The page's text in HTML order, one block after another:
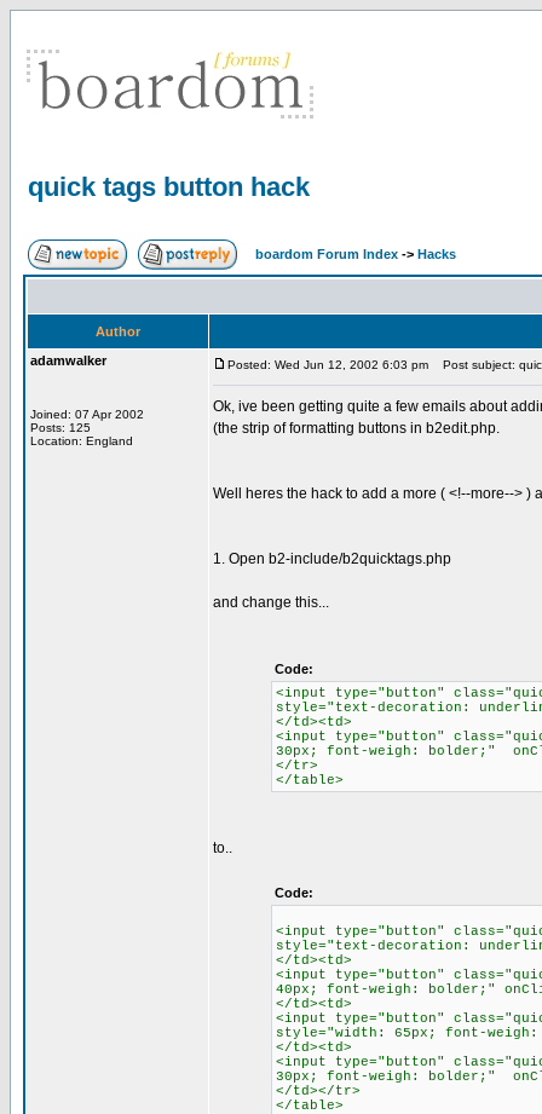
quick tags button hack
boardom Forum Index -> Hacks
Author
adamwalker
Joined: 07 Apr 2002
Posts: 125
Location: England
Posted: Wed Jun 12, 2002 6:03 pm Post subject:
Ok, ive been getting quite a few emails about
(the strip of formatting buttons in b2edit.php.
Well heres the hack to add a more ( <!--more--> )
1. Open b2-include/b2quicktags.php
and change this...
Code:
<input type="button"
style="text-decoration:
</td><td>
<input type="button"
30px; font-weigh: bolder;"
</tr>
</table>
to..
Code:
<input type="button"
style="text-decoration:
</td><td>
<input type="button"
40px; font-weigh: bolder;"
</td><td>
<input type="button"
style="width: 65px; font-
</td><td>
<input type="button"
30px; font-weigh: bolder;"
</td></tr>
</table>